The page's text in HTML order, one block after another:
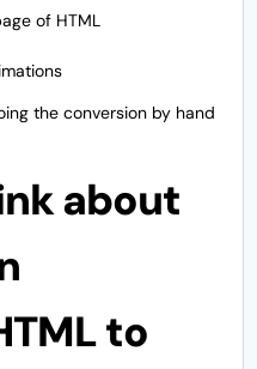
of HTML
the conversion by hand
about
to